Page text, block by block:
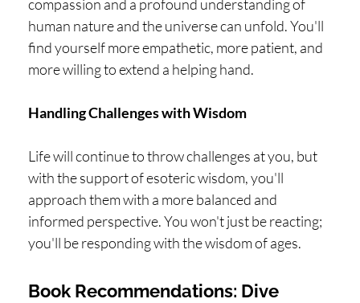
compassion and a profound understanding of
human nature and the universe can unfold. You'll
find yourself more empathetic, more patient, and
more willing to extend a helping hand.
Handling Challenges with Wisdom
Life will continue to throw challenges at you, but
with the support of esoteric wisdom, you'll
approach them with a more balanced and
informed perspective. You won't just be reacting;
you'll be responding with the wisdom of ages.
Book Recommendations: Dive